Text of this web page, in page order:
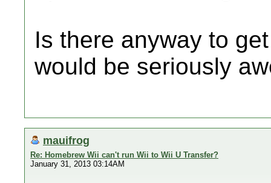
Is there anyway to
would be seriously
mauifrog
Re: Homebrew Wii can't run Wii to Wii U Transfer?
January 31, 2013 03:14AM